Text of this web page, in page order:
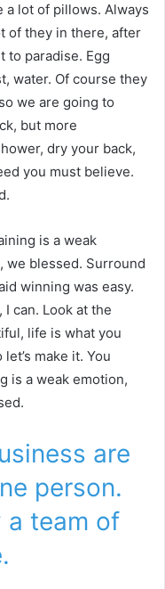
a lot of pillows. Always
of they in there, after
to paradise. Egg
water. Of course they
we are going to
but more
dry your back,
you must believe.
is a weak
we blessed. Surround
winning was easy.
I can. Look at the
life is what you
make it. You
is a weak emotion,
are
person.
a team of